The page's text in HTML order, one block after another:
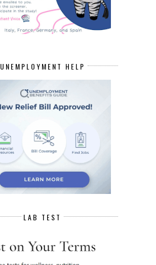
UNEMPLOYMENT HELP
LAB TEST